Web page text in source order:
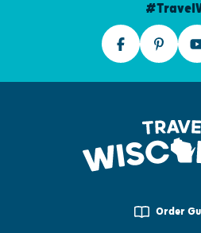
Order